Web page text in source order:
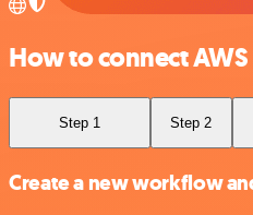
How to connect
Step 1 Step 2
Create a new workflow